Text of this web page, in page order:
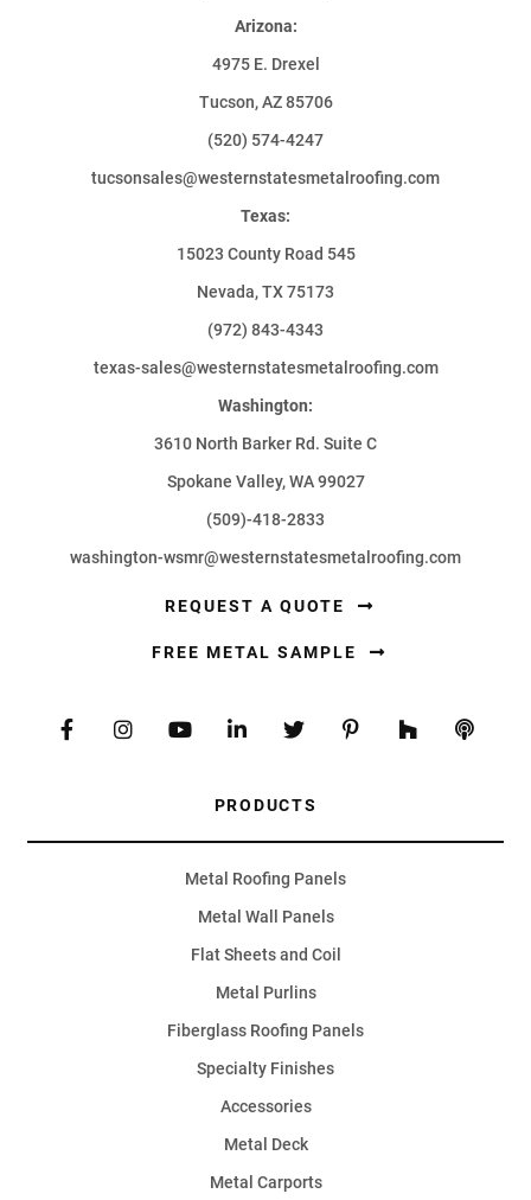
Arizona:
4975 E. Drexel
Tucson, AZ 85706
(520) 574-4247
tucsonsales@westernstatesmetalroofing.com
Texas:
15023 County Road 545
Nevada, TX 75173
(972) 843-4343
texas-sales@westernstatesmetalroofing.com
Washington:
3610 North Barker Rd. Suite C
Spokane Valley, WA 99027
(509)-418-2833
washington-wsmr@westernstatesmetalroofing.com
REQUEST A QUOTE
FREE METAL SAMPLE
PRODUCTS
Metal Roofing Panels
Metal Wall Panels
Flat Sheets and Coil
Metal Purlins
Fiberglass Roofing Panels
Specialty Finishes
Accessories
Metal Deck
Metal Carports